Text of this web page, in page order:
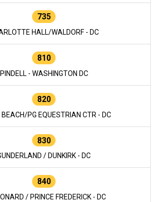
735
HALL/WALDORF - DC
810
PINDELL - WASHINGTON DC
820
BEACH/PG EQUESTRIAN CTR - DC
830
/ DUNKIRK - DC
840
/ PRINCE FREDERICK - DC